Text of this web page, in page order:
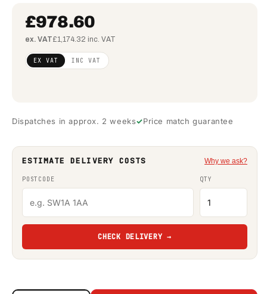
£978.60
ex. VAT£1,174.32 inc. VAT
Regular
price
£795.61
(exEX VAT INC VAT
Dispatches in approx. 2 weeks Price match guarantee
ESTIMATE DELIVERY COSTS Why we ask?
POSTCODE QTY
CHECK DELIVERY →